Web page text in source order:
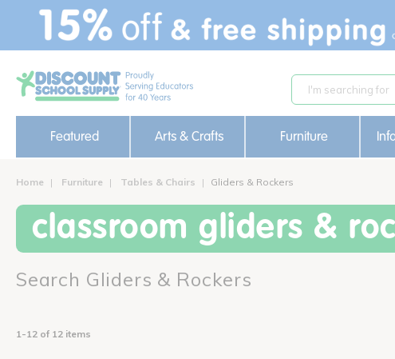
text.skipToContent
text.skipToNavigation
Featured Arts & Crafts Furniture
Home Furniture Tables & Chairs Gliders & Rockers
classroom gliders &
Search Gliders & Rockers
1-12 of 12 items